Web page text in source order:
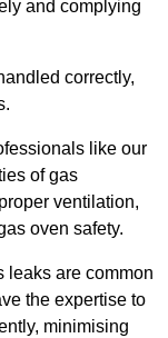
and complying
correctly,
like our
of gas
ventilation,
oven safety.
leaks are common
the expertise to
minimising